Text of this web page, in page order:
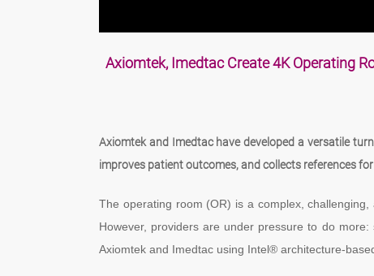
Axiomtek, Imedtac Create 4K Operating
Axiomtek and Imedtac have developed a versatile
improves patient outcomes, and collects references
The operating room (OR) is a complex,
However, providers are under pressure to do
Axiomtek and Imedtac using Intel® architecture-